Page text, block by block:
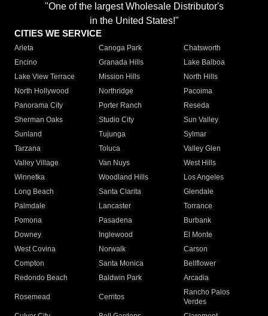
"One of the largest Wholesale Distributor's
in the United States!"
CITIES WE SERVICE
Arleta Canoga Park
Chatsworth
Encino
Granada Hills
Lake Balboa
Lake View Terrace
Mission Hills
North Hills
North Hollywood
Northridge
Pacoima
Panorama City
Porter Ranch
Reseda
Sherman Oaks
Studio City
Sun Valley
Sunland
Tujunga
Sylmar
Tarzana
Toluca
Valley Glen
Valley Village
Van Nuys
West Hills
Winnetka
Woodland Hills
Los Angeles
Long Beach
Santa Clarita
Glendale
Palmdale
Lancaster
Torrance
Pomona
Pasadena
Burbank
Downey
Inglewood
El Monte
West Covina
Norwalk
Carson
Compton
Santa Monica
Bellflower
Redondo Beach
Baldwin Park Arcadia
Rosemead Cerritos
Rancho Palos
Verdes